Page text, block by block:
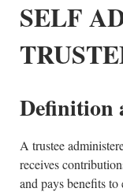
SELF
Definition
A trustee
receives
and pays benefits to